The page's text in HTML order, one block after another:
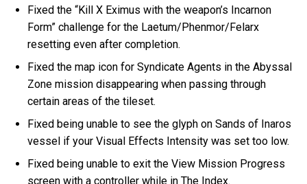
Fixed the “Kill X Eximus with the weapon’s Incarnon
Form” challenge for the Laetum/Phenmor/Felarx
resetting even after completion.
Fixed the map icon for Syndicate Agents in the Abyssal
Zone mission disappearing when passing through
certain areas of the tileset.
Fixed being unable to see the glyph on Sands of Inaros
vessel if your Visual Effects Intensity was set too low.
Fixed being unable to exit the View Mission Progress
screen with a controller while in The Index.